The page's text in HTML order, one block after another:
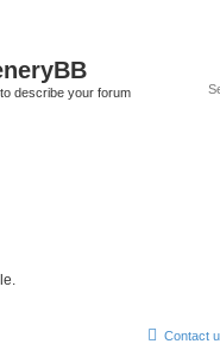
describe your forum
Contact